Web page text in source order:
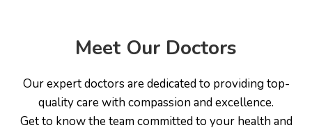
Meet Our Doctors
Our expert doctors are dedicated to providing top-
quality care with compassion and excellence.
Get to know the team committed to your health and